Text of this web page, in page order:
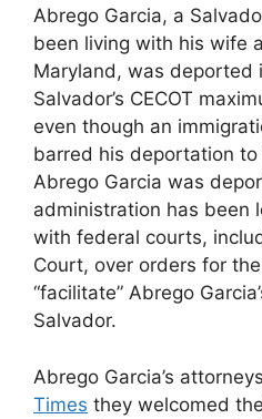
Abrego Garcia, a
been living with his wife
Maryland, was deported
Salvador’s CECOT
even though an
barred his deportation
Abrego Garcia was
administration has been
with federal courts,
Court, over orders for
“facilitate” Abrego
Salvador.
Abrego Garcia’s
Times they welcomed